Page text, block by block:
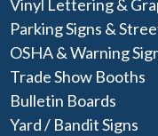
Vinyl Lettering &
Parking Signs &
OSHA & Warning
Trade Show Booths
Bulletin Boards
Yard / Bandit Signs